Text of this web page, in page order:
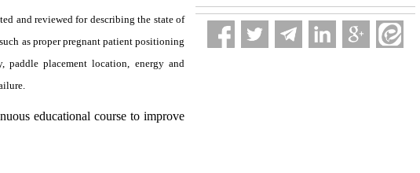
and reviewed for describing the state of
as proper pregnant patient positioning
placement location, energy and
educational course to improve